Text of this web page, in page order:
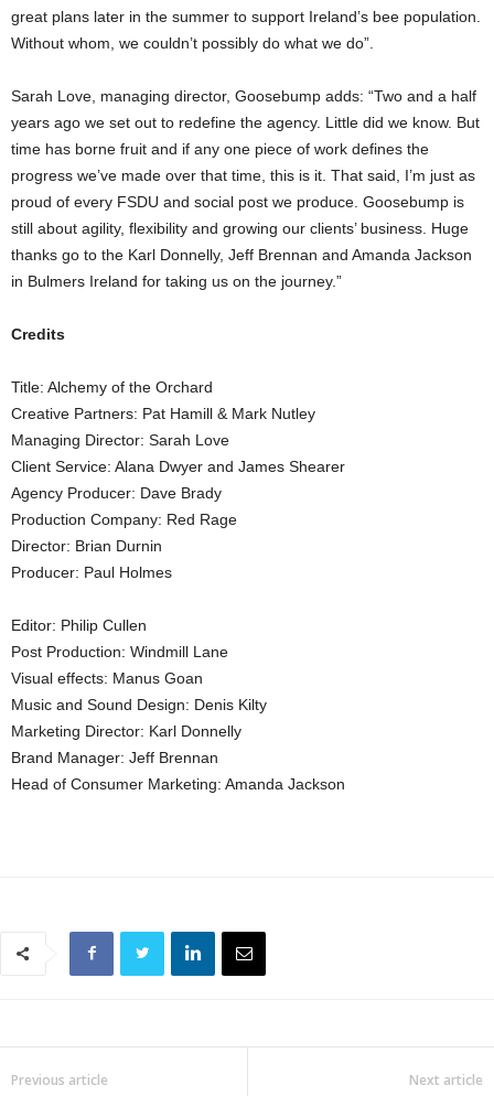
great plans later in the summer to support Ireland’s bee population.
Without whom, we couldn’t possibly do what we do”.
Sarah Love, managing director, Goosebump adds: “Two and a half
years ago we set out to redefine the agency. Little did we know. But
time has borne fruit and if any one piece of work defines the
progress we’ve made over that time, this is it. That said, I’m just as
proud of every FSDU and social post we produce. Goosebump is
still about agility, flexibility and growing our clients’ business. Huge
thanks go to the Karl Donnelly, Jeff Brennan and Amanda Jackson
in Bulmers Ireland for taking us on the journey.”
Credits
Title: Alchemy of the Orchard
Creative Partners: Pat Hamill & Mark Nutley
Managing Director: Sarah Love
Client Service: Alana Dwyer and James Shearer
Agency Producer: Dave Brady
Production Company: Red Rage
Director: Brian Durnin
Producer: Paul Holmes
Editor: Philip Cullen
Post Production: Windmill Lane
Visual effects: Manus Goan
Music and Sound Design: Denis Kilty
Marketing Director: Karl Donnelly
Brand Manager: Jeff Brennan
Head of Consumer Marketing: Amanda Jackson
Previous article Next article